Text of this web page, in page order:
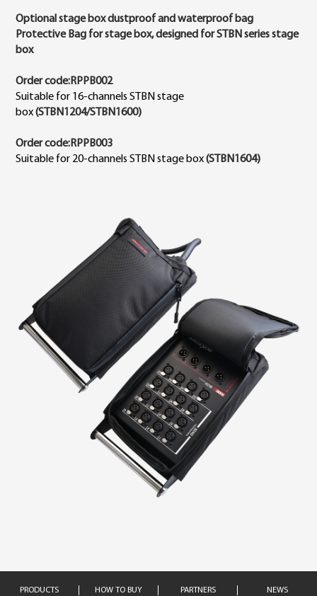
Optional stage box dustproof and waterproof bag
Protective Bag for stage box, designed for STBN series stage
box
Order code:RPPB002
Suitable for 16-channels STBN stage
box(STBN1204/STBN1600)
Order code:RPPB003
Suitable for 20-channels STBN stage box(STBN1604)
PRODUCTS HOW TO BUY PARTNERS NEWS